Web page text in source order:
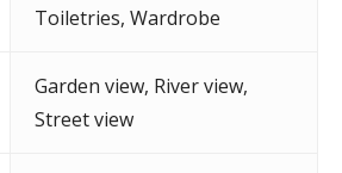
Toiletries, Wardrobe
Garden view, River view,
Street view